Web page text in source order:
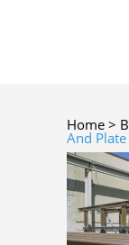
Home >
And